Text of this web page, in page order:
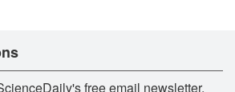
free email newsletter,